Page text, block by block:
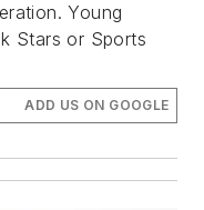
Young
Stars or Sports
ADD US ON GOOGLE